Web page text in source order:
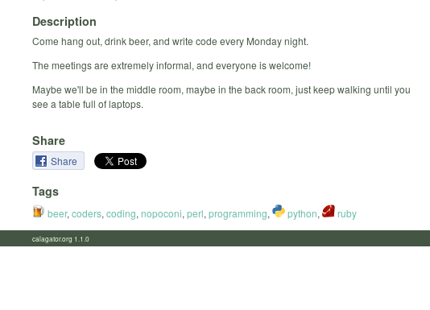
Description
Come hang out, drink beer, and write code every Monday night.
The meetings are extremely informal, and everyone is welcome!
Maybe we'll be in the middle room, maybe in the back room, just keep walking until you
see a table full of laptops.
Share
Share
Tags
beer, coders, coding, nopoconi, perl, programming, python, ruby
calagator.org 1.1.0